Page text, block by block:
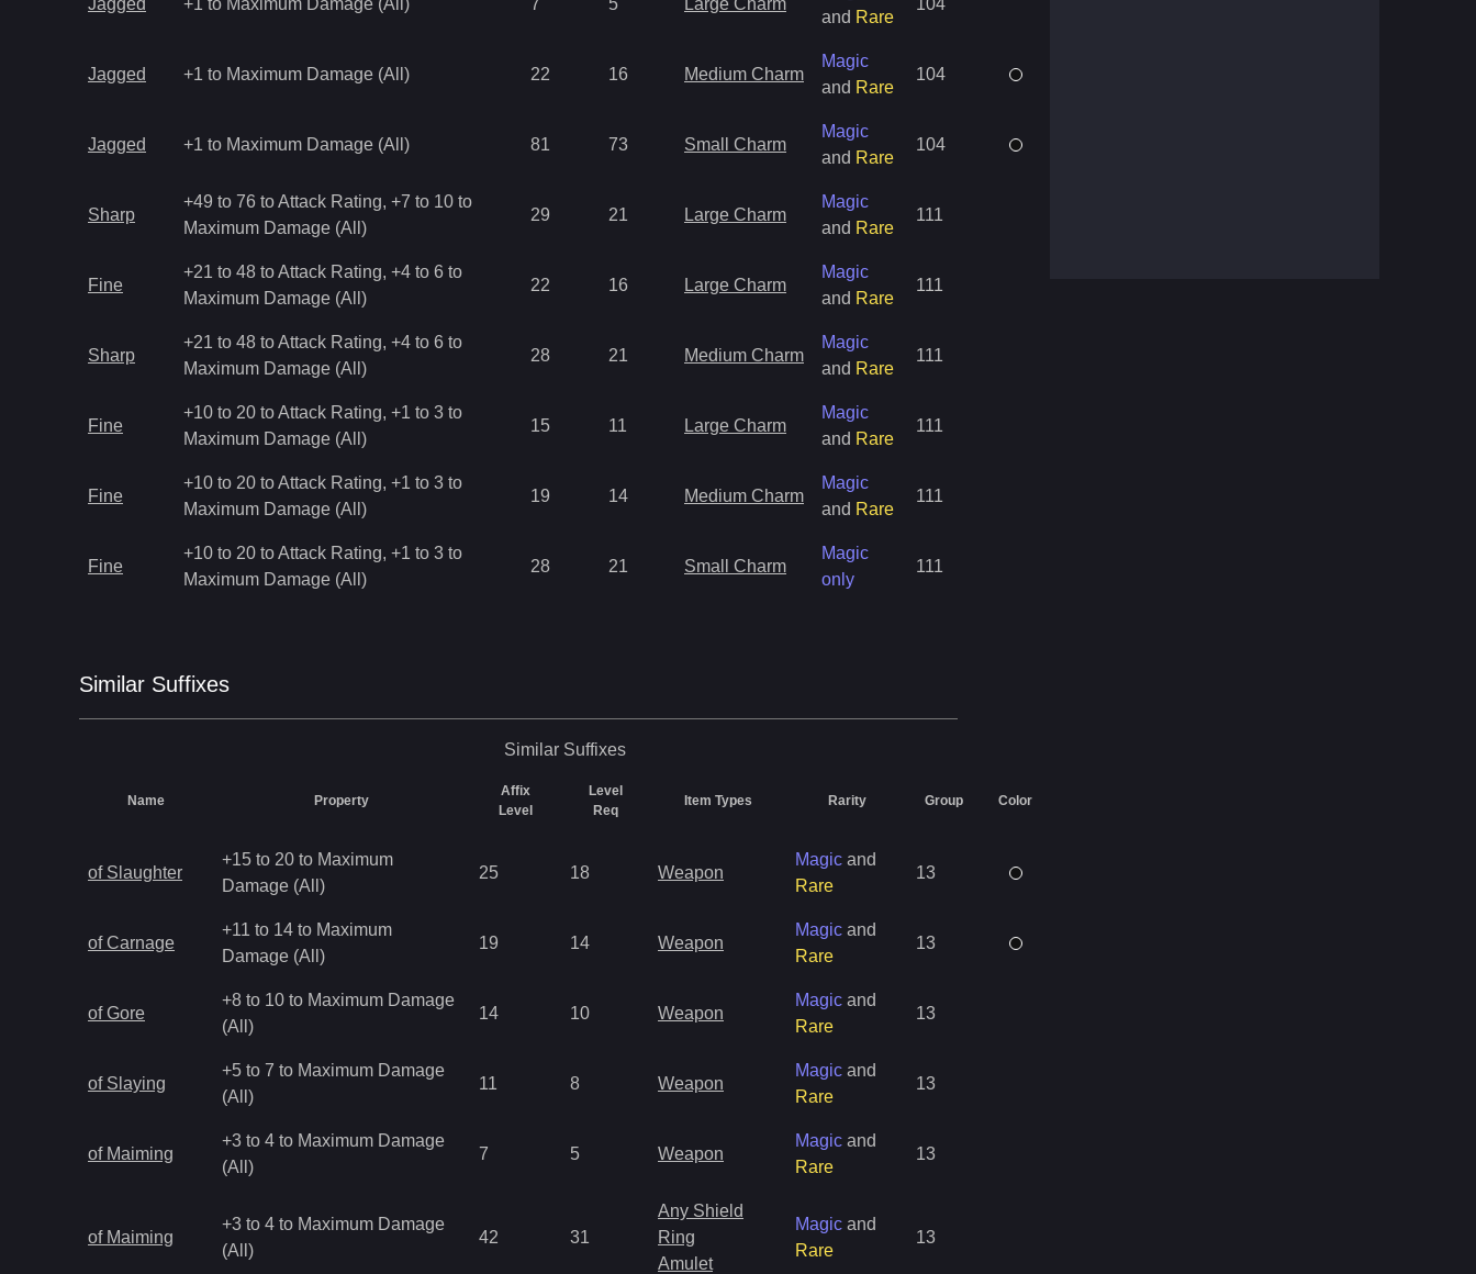
Jagged +1 to Maximum Damage (All) 7 5 Large Charm
and Rare
104
Jagged +1 to Maximum Damage (All) 22 16 Medium Charm
Magic
and Rare
104
Jagged +1 to Maximum Damage (All) 81 73 Small Charm
Magic
and Rare
104
Sharp
+49 to 76 to Attack Rating, +7 to 10 to
Maximum Damage (All)
29 21 Large Charm
Magic
and Rare
111
Fine
+21 to 48 to Attack Rating, +4 to 6 to
Maximum Damage (All)
22 16 Large Charm
Magic
and Rare
111
Sharp
+21 to 48 to Attack Rating, +4 to 6 to
Maximum Damage (All)
28 21 Medium Charm
Magic
and Rare
111
Fine
+10 to 20 to Attack Rating, +1 to 3 to
Maximum Damage (All)
15 11 Large Charm
Magic
and Rare
111
Fine
+10 to 20 to Attack Rating, +1 to 3 to
Maximum Damage (All)
19 14 Medium Charm
Magic
and Rare
111
Fine
+10 to 20 to Attack Rating, +1 to 3 to
Maximum Damage (All)
28 21 Small Charm
Magic
only
111
Similar Suffixes
Similar Suffixes
Name Property
Affix
Level
Level
Req
Item Types Rarity Group Color
of Slaughter
+15 to 20 to Maximum
Damage (All)
25 18 Weapon
Magic and
Rare
13
of Carnage
+11 to 14 to Maximum
Damage (All)
19 14 Weapon
Magic and
Rare
13
of Gore
+8 to 10 to Maximum Damage
(All)
14 10 Weapon
Magic and
Rare
13
of Slaying
+5 to 7 to Maximum Damage
(All)
11 8 Weapon
Magic and
Rare
13
of Maiming
+3 to 4 to Maximum Damage
(All)
7 5 Weapon
Magic and
Rare
13
of Maiming
+3 to 4 to Maximum Damage
(All)
42 31
Any Shield
Ring
Amulet
Magic and
Rare
13